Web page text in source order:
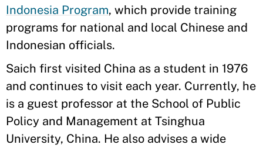
Indonesia Program, which provide training
programs for national and local Chinese and
Indonesian officials.
Saich first visited China as a student in 1976
and continues to visit each year. Currently, he
is a guest professor at the School of Public
Policy and Management at Tsinghua
University, China. He also advises a wide